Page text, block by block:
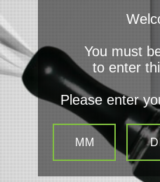
You must
to enter
Please enter